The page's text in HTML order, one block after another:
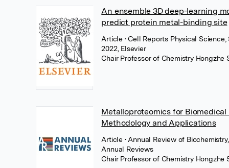
An ensemble 3D deep-learning
predict protein metal-binding site
Article • Cell Reports Physical
2022, Elsevier
Chair Professor of Chemistry Hongzhe
Metalloproteomics for Biomedical
Methodology and Applications
Article • Annual Review of
Annual Reviews
Chair Professor of Chemistry Hongzhe